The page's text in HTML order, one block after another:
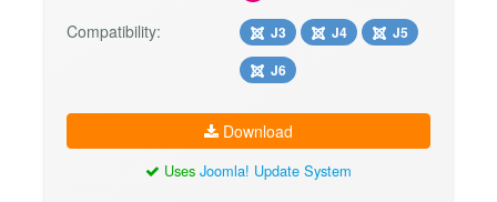
Compatibility: J3 J4
J5
J6
Download
Uses Joomla! Update System